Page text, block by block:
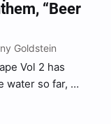
“Beer
Goldstein
Vol 2 has
so far, as